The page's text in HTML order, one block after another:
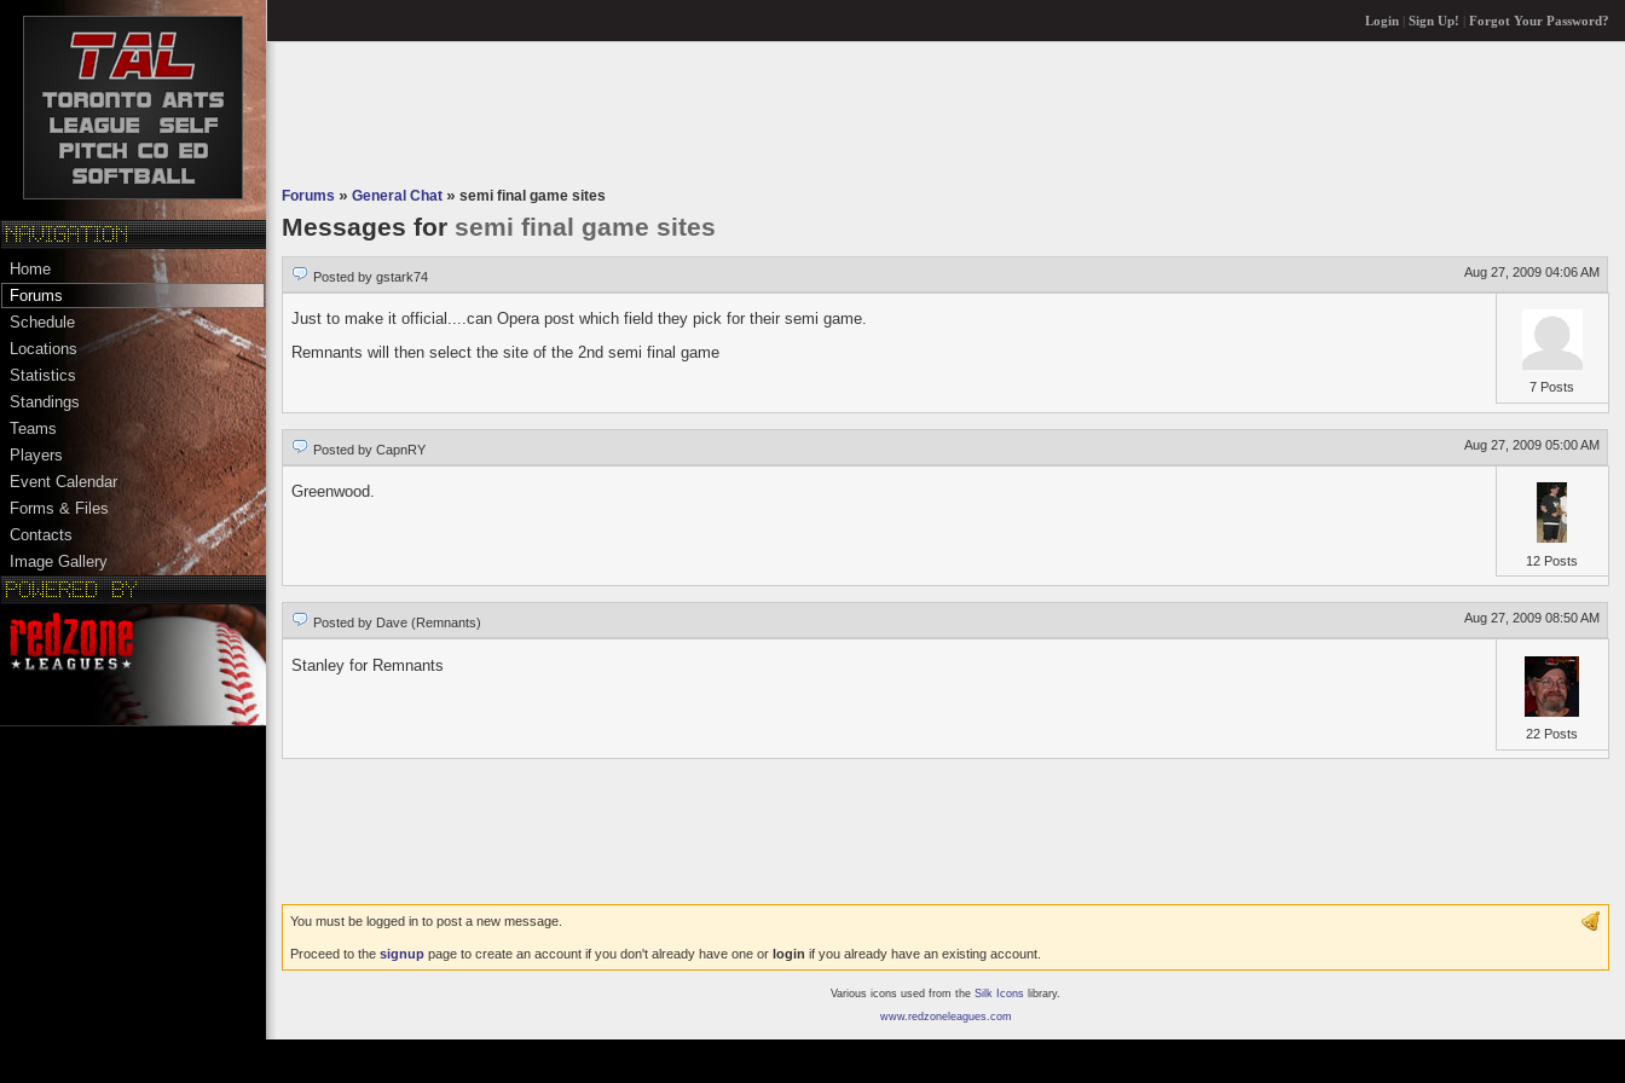
Home
Forums
Schedule
Locations
Statistics
Standings
Teams
Players
Event Calendar
Forms & Files
Contacts
Image Gallery
Login| Sign Up! Forgot Your Password?
Forums » General Chat » semi final game sites
Messages for semi final game sites
Posted by gstark74 Aug 27, 2009 04:06 AM
7 Posts
Just to make it official....can Opera post which field they pick for their semi game.
Remnants will then select the site of the 2nd semi final game
Posted by CapnRY Aug 27, 2009 05:00 AM
12 Posts
Greenwood.
Posted by Dave (Remnants) Aug 27, 2009 08:50 AM
22 Posts
Stanley for Remnants
You must be logged in to post a new message.
Proceed to the signuppage to create an account if you don't already have one or login if you already have an existing account.
Various icons used from the Silk Icons library.
www.redzoneleagues.com